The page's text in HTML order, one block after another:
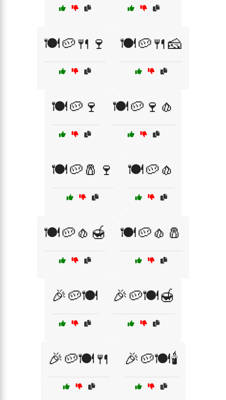
🍽️🥔🍴🍷 🍽️🥔🍴🧀
🍽️🥔🍷 🍽️🥔🍷🧄
🍽️🥔🧂🍷 🍽️🥔🧄
🍽️🥔🧄🍯 🍽️🥔🧄🧂
🎉🥔🍽️ 🎉🥔🍽️🍯
🎉🥔🍽️🍴 🎉🥔🍽️🕯️